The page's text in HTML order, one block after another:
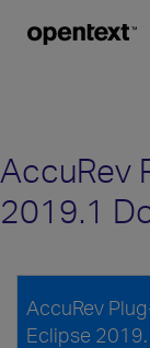
AccuRev
2019.1
AccuRev
Eclipse